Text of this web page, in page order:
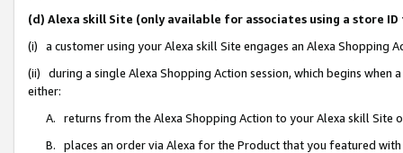
(d) Alexa skill Site (only available for associates using a store
(i) a customer using your Alexa skill Site engages an Alexa Shopping
(ii) during a single Alexa Shopping Action session, which begins when
either:
A. returns from the Alexa Shopping Action to your Alexa skill Site
B. places an order via Alexa for the Product that you featured with